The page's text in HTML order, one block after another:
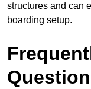
structures and can
boarding setup.